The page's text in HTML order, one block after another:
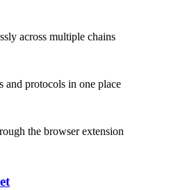
across multiple chains
and protocols in one place
the browser extension